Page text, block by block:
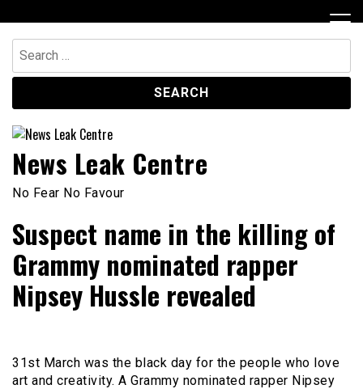
to
content
Search
for:
News Leak Centre
No Fear No Favour
Suspect name in the killing of
Grammy nominated rapper
Nipsey Hussle revealed
31st March was the black day for the people who love
art and creativity. A Grammy nominated rapper Nipsey